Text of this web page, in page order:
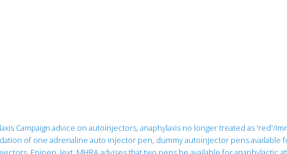
Campaign advice on autoinjectors, anaphylaxis no longer treated as 'red'/
of one adrenaline auto injector pen, dummy autoinjector pens available